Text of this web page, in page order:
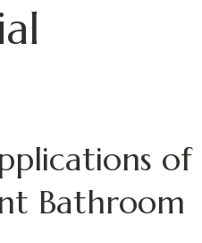
of
Bathroom